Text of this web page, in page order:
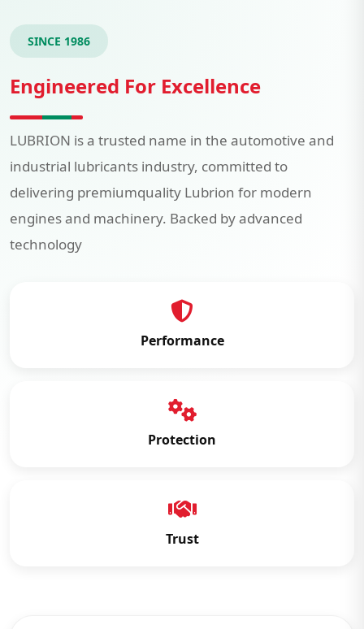
SINCE 1986
Engineered For Excellence
LUBRION is a trusted name in the automotive and
industrial lubricants industry, committed to
delivering premiumquality Lubrion for modern
engines and machinery. Backed by advanced
technology
Performance
Protection
Trust